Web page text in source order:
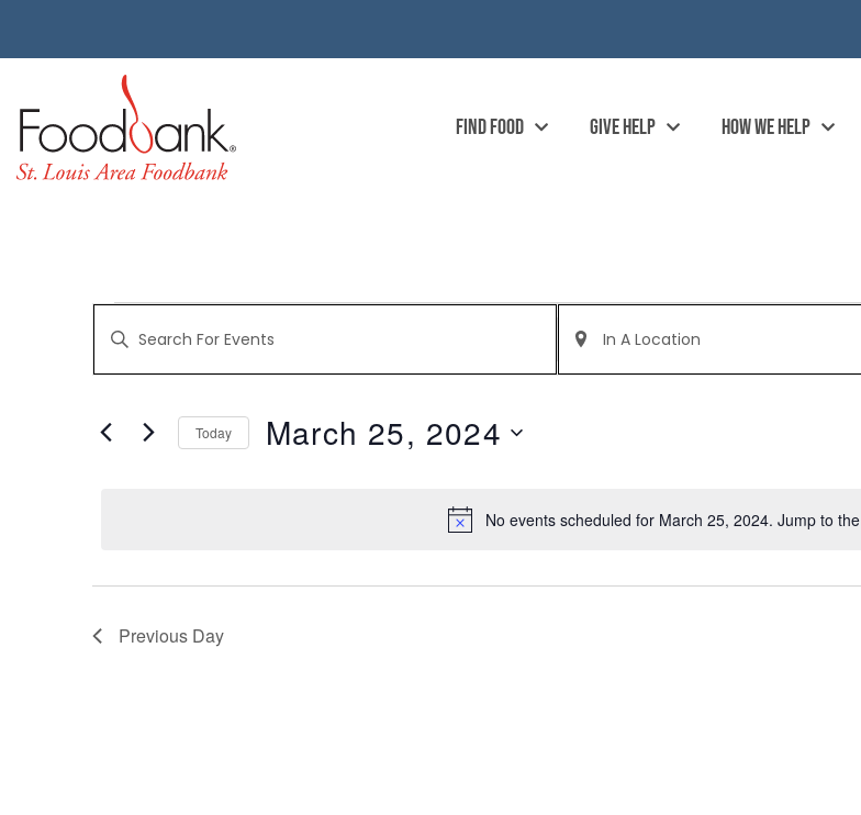
FIND FOOD GIVE HELP HOW WE HELP
Notice
No events scheduled for March 25, 2024. Jump to the
EVENTS
SEARCH
NAVIGATION
Enter
Keyword.
for
Keyword.
Enter
Location.
Search
for
Today March 25, 2024
Previous Day